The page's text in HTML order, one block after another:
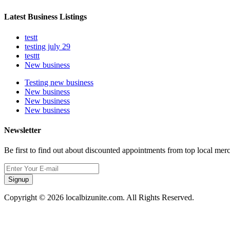
Latest Business Listings
testt
testing july 29
testtt
New business
Testing new business
New business
New business
New business
Newsletter
Be first to find out about discounted appointments from top local
Signup
Copyright © 2026 localbizunite.com. All Rights Reserved.